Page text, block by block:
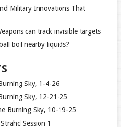
Military Innovations That
can track invisible targets
boil nearby liquids?
Sky, 1-4-26
Sky, 12-21-25
Burning Sky, 10-19-25
Session 1